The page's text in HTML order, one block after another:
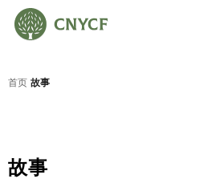
首页 故事
故事